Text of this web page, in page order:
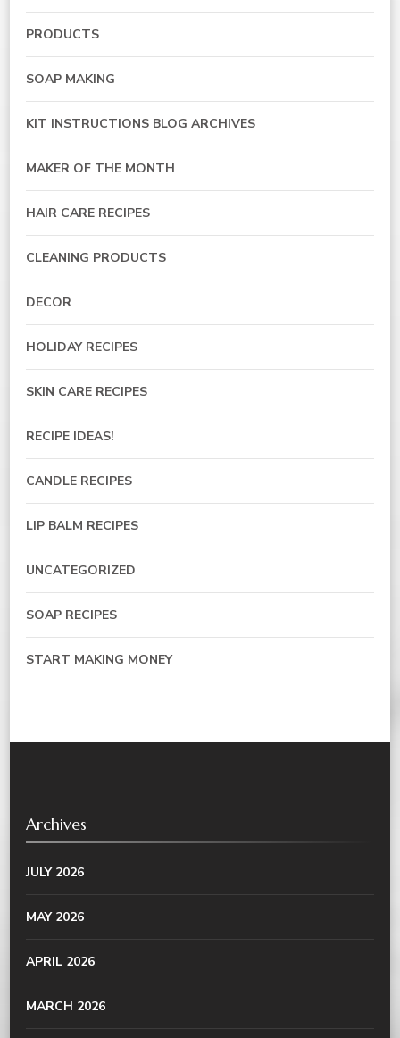
PRODUCTS
SOAP MAKING
KIT INSTRUCTIONS BLOG ARCHIVES
MAKER OF THE MONTH
HAIR CARE RECIPES
CLEANING PRODUCTS
DECOR
HOLIDAY RECIPES
SKIN CARE RECIPES
RECIPE IDEAS!
CANDLE RECIPES
LIP BALM RECIPES
UNCATEGORIZED
SOAP RECIPES
START MAKING MONEY
Archives
JULY 2026
MAY 2026
APRIL 2026
MARCH 2026